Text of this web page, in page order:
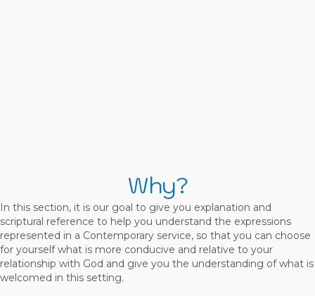
Why?
In this section, it is our goal to give you explanation and
scriptural reference to help you understand the expressions
represented in a Contemporary service, so that you can choose
for yourself what is more conducive and relative to your
relationship with God and give you the understanding of what is
welcomed in this setting.